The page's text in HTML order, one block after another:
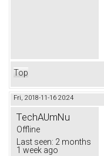
Top
Fri, 2018-11-16 20:24
TechAUmNu
Offline
Last seen: 2 months
1 week ago